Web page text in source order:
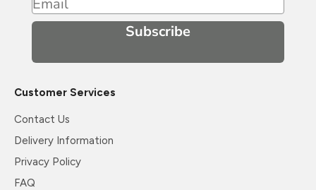
Subscribe
Customer Services
Contact Us
Delivery Information
Privacy Policy
FAQ